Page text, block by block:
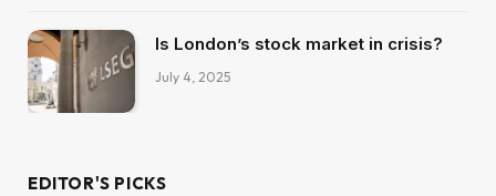
Is London’s stock market in crisis?
July 4, 2025
EDITOR'S PICKS